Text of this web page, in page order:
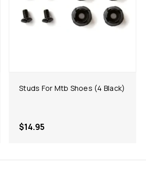
Studs For Mtb Shoes (4 Black)
$14.95